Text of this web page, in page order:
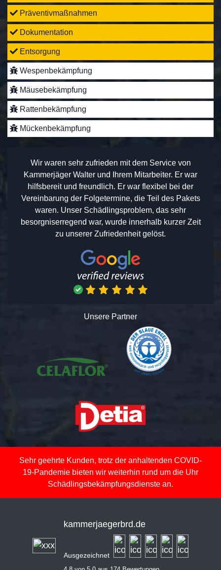
Präventivmaßnahmen
Dokumentation
Entsorgung
Wespenbekämpfung
Mäusebekämpfung
Rattenbekämpfung
Mückenbekämpfung
Wir waren sehr zufrieden mit dem Service von
Kammerjäger Walter und Ihrem Mitarbeiter. Er war
hilfsbereit und freundlich. Er war flexibel bei der
Vereinbarung der Folgetermine, die Teil des Pakets
waren. Unser Schädlingsproblem, das sehr
besorgniserregend war, wurde innerhalb kurzer Zeit
zu unserer Zufriedenheit gelöst.
Unsere Partner
Sehr geehrte Kunden, trotz der anhaltenden COVID-
19-Pandemie bieten wir weiterhin rund um die Uhr
Schädlingsbekämpfungsdienste an.
kammerjaegerbrd.de
Ausgezeichnet